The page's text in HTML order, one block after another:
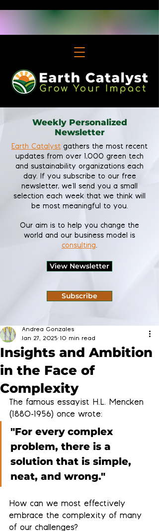
Weekly Personalized
Newsletter
Earth Catalyst gathers the most recent
updates from over 1,000 green tech
and sustainability organizations each
day. If you subscribe to our free
newsletter, we'll send you a small
selection each week that we think will
be most meaningful to you.
Our aim is to help you change the
world and our business model is
consulting.
View Newsletter
Subscribe
Insights and Ambition
in the Face of
Complexity
Andrea Gonzales
Jan 27, 2025 10 min read
The famous essayist H.L. Mencken
(1880-1956) once wrote:
"For every complex
problem, there is a
solution that is simple,
neat, and wrong."
How can we most effectively
embrace the complexity of many
of our challenges?